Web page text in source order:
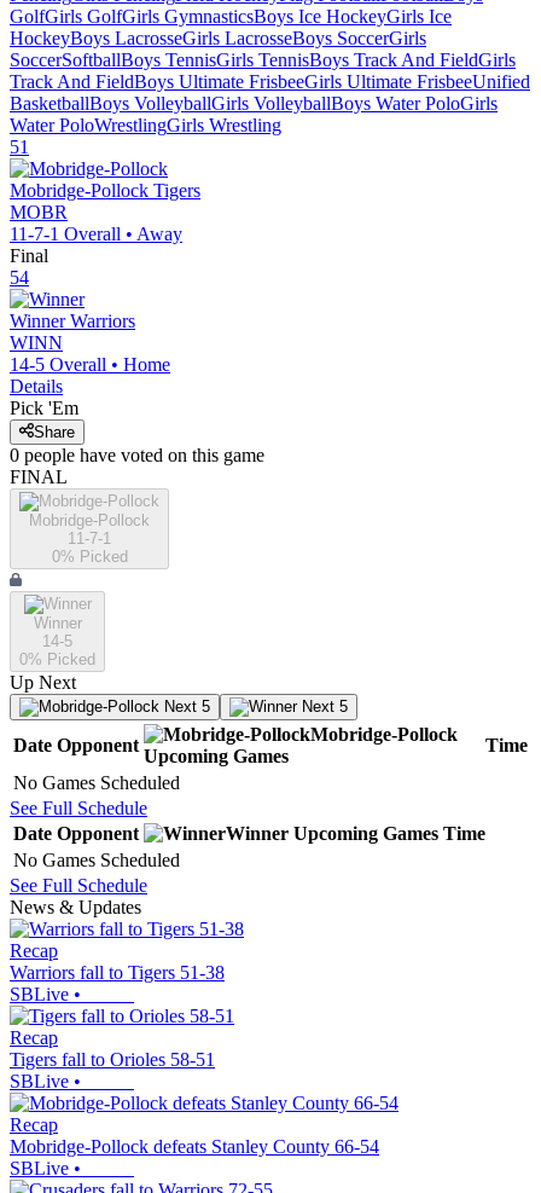
GolfGirls GolfGirls GymnasticsBoys Ice HockeyGirls Ice
HockeyBoys LacrosseGirls LacrosseBoys SoccerGirls
SoccerSoftballBoys TennisGirls TennisBoys Track And FieldGirls
Track And FieldBoys Ultimate FrisbeeGirls Ultimate FrisbeeUnified
BasketballBoys VolleyballGirls VolleyballBoys Water PoloGirls
Water PoloWrestlingGirls Wrestling
51
Mobridge-Pollock Tigers
MOBR
11-7-1 Overall • Away
Final
54
Winner Warriors
WINN
14-5 Overall • Home
Details
Pick 'Em
Share
0 people have voted on this game
FINAL
Mobridge-Pollock
11-7-1
0% Picked
Winner
14-5
0% Picked
Up Next
Next 5 Next 5
Date Opponent
Mobridge-Pollock
Upcoming Games
Time
No Games Scheduled
See Full Schedule
Date Opponent Winner Upcoming Games Time
No Games Scheduled
See Full Schedule
News & Updates
Recap
Warriors fall to Tigers 51-38
SBLive •
Recap
Tigers fall to Orioles 58-51
SBLive •
Recap
Mobridge-Pollock defeats Stanley County 66-54
SBLive •